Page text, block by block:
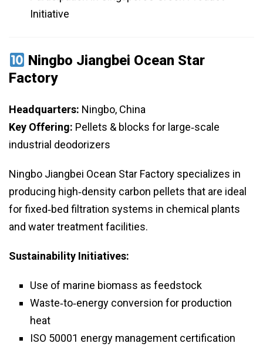
Initiative
Ningbo Jiangbei Ocean Star
Factory
Headquarters: Ningbo, China
Key Offering: Pellets & blocks for large‑scale
industrial deodorizers
Ningbo Jiangbei Ocean Star Factory specializes in
producing high‑density carbon pellets that are ideal
for fixed‑bed filtration systems in chemical plants
and water treatment facilities.
Sustainability Initiatives:
Use of marine biomass as feedstock
Waste‑to‑energy conversion for production
heat
ISO 50001 energy management certification